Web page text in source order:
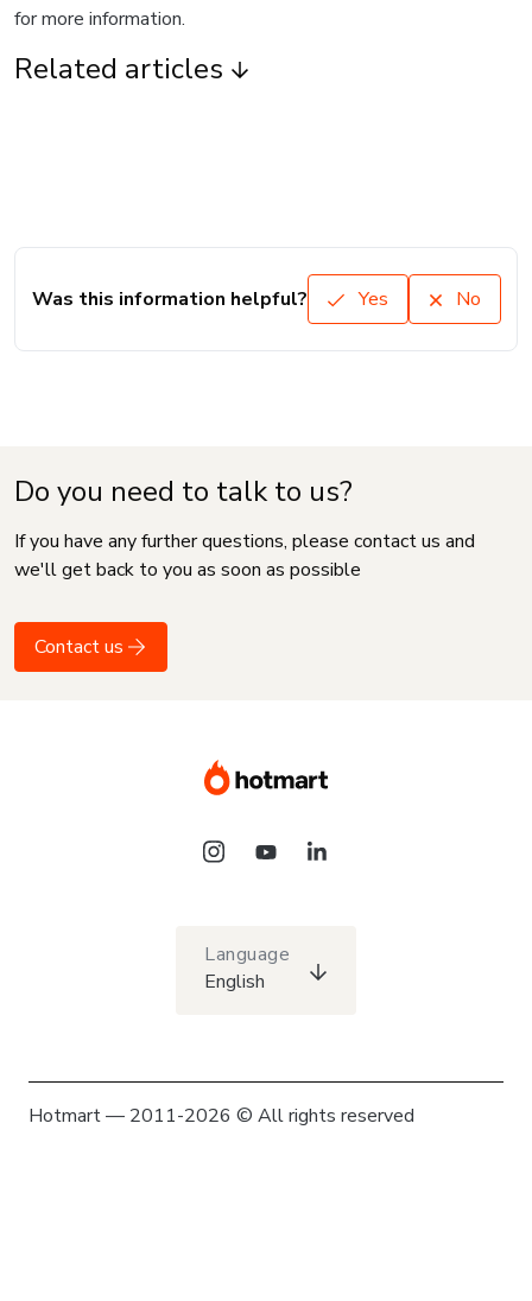
for more information.
Related articles
Was this information helpful? Yes No
Do you need to talk to us?
If you have any further questions, please contact us and
we'll get back to you as soon as possible
Contact us
Language
English
Hotmart — 2011-2026 © All rights reserved